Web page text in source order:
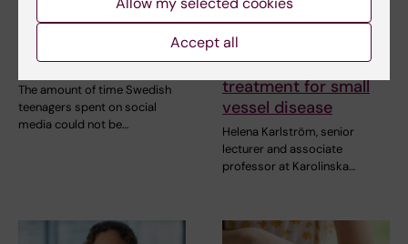
during adolescence
mental ill-health
The amount of time Swedish
teenagers spent on social
media could not be…
receives a Novo
Nordisk grant for
research into a new
treatment for small
vessel disease
Helena Karlström, senior
lecturer and associate
professor at Karolinska…
Accept all